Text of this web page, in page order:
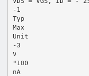
-1
Typ
Max
Unit
-3
V
"100
nA